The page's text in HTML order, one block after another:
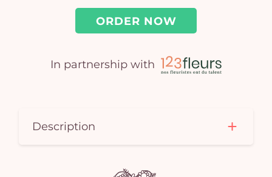
ORDER NOW
In partnership with
Description